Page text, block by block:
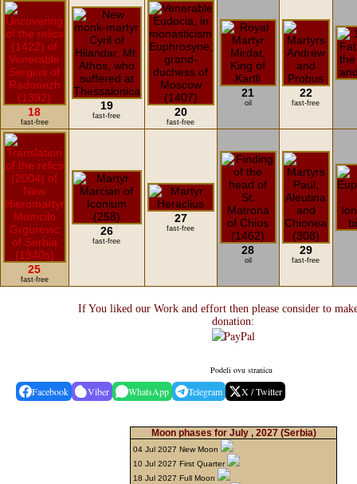
18
fast-free
19
fast-free 20
fast-free
21
oil
22
fast-free
25
fast-free
26
fast-free
27
fast-free
28
oil
29
fast-free
If You liked our Work and effort then please consider to
donation:
Podeli ovu stranicu
Facebook Viber WhatsApp Telegram X / Twitter
Moon phases for July , 2027(Serbia)
04 Jul 2027 New Moon
10 Jul 2027 First Quarter
18 Jul 2027 Full Moon